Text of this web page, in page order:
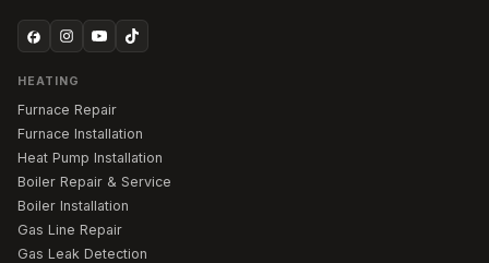
HEATING
Furnace Repair
Furnace Installation
Heat Pump Installation
Boiler Repair & Service
Boiler Installation
Gas Line Repair
Gas Leak Detection